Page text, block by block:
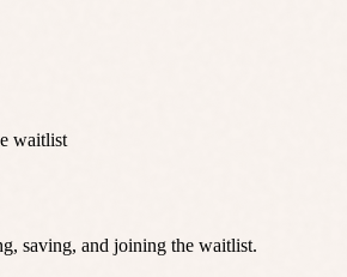
waitlist
saving, and joining the waitlist.